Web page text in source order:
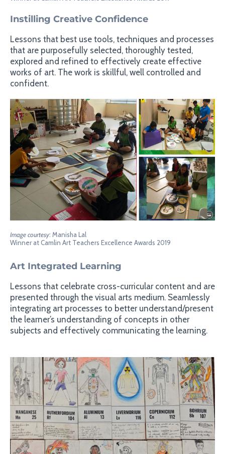
Instilling Creative Confidence
Lessons that best use tools, techniques and processes
that are purposefully selected, thoroughly tested,
explored and refined to effectively create effective
works of art. The work is skillful, well controlled and
confident.
Image courtesy: Manisha Lal
Winner at Camlin Art Teachers Excellence Awards 2019
Art Integrated Learning
Lessons that celebrate cross-curricular content and are
presented through the visual arts medium. Seamlessly
integrating art processes to better understand/present
the learner’s understanding of concepts in other
subjects and effectively communicating the learning.